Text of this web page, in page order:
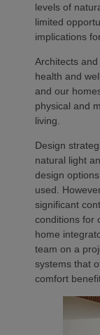
levels of
limited
implications
Architects
health and
and our
physical and
living.
Design
natural light
design
used.
significant
conditions for
home
team on a
systems that
comfort